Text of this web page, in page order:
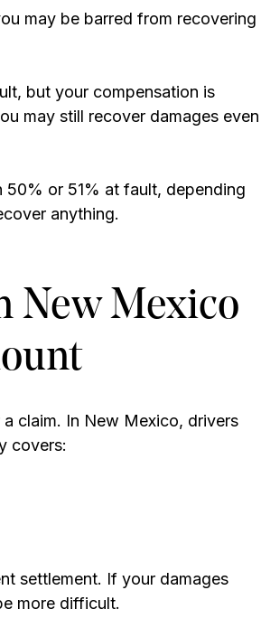
may be barred from recovering
but your compensation is
may still recover damages even
50% or 51% at fault, depending
anything.
New Mexico
claim. In New Mexico, drivers
covers:
settlement. If your damages
more difficult.